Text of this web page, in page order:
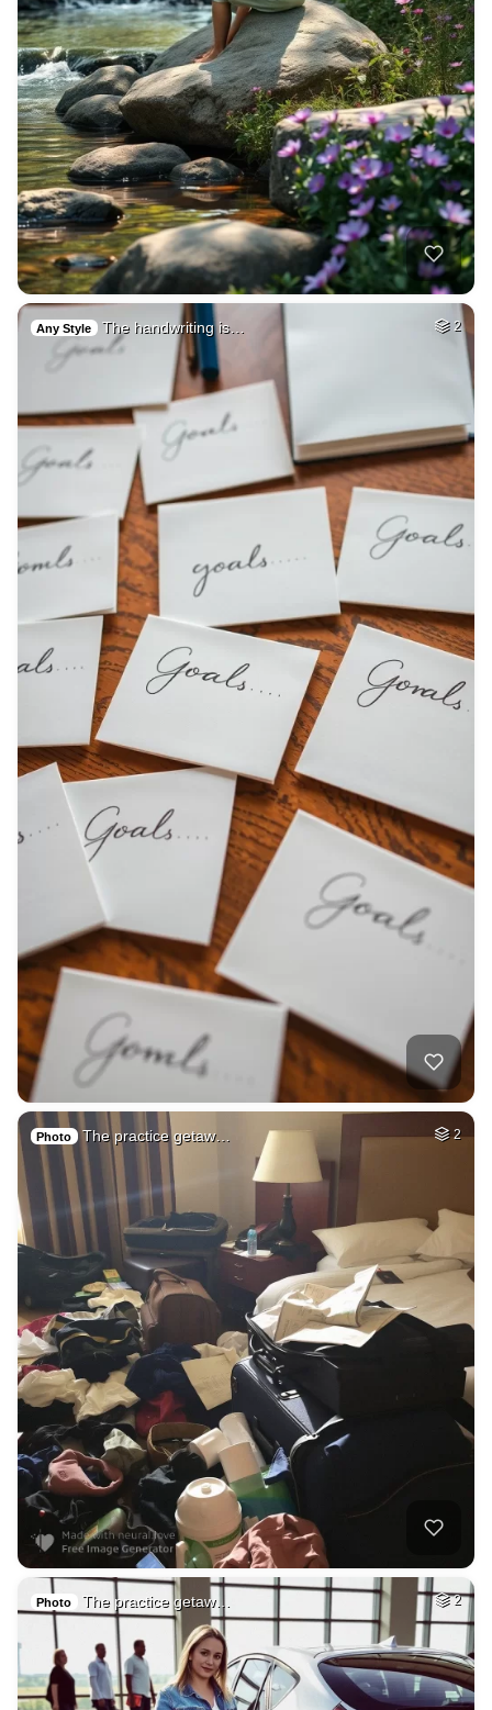
Any Style The handwriting is… 2
Photo The practice getaw… 2
Photo The practice getaw… 2